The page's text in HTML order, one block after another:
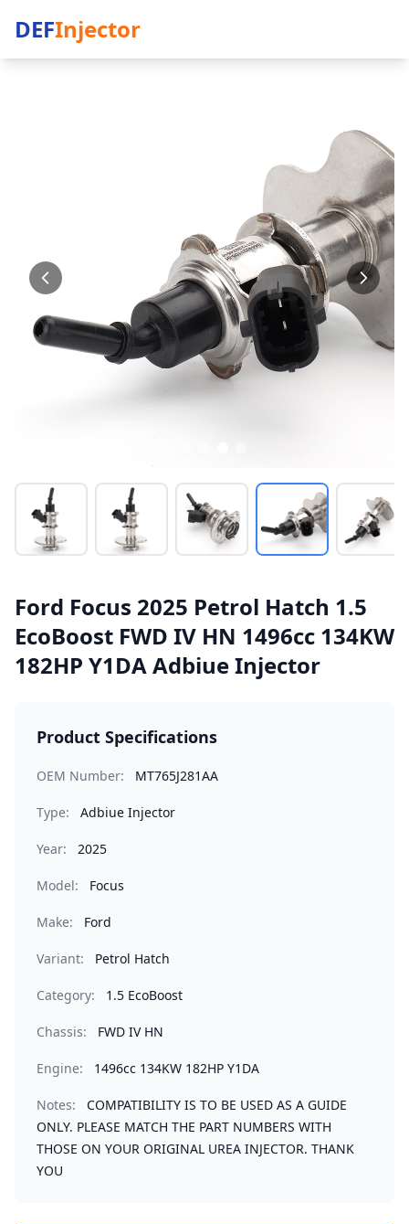
DEFInjector
Ford Focus 2025 Petrol Hatch 1.5
EcoBoost FWD IV HN 1496cc 134KW
182HP Y1DA Adbiue Injector
Product Specifications
OEM Number: MT765J281AA
Type: Adbiue Injector
Year: 2025
Model: Focus
Make: Ford
Variant: Petrol Hatch
Category: 1.5 EcoBoost
Chassis: FWD IV HN
Engine: 1496cc 134KW 182HP Y1DA
Notes:
COMPATIBILITY IS TO BE USED AS A GUIDE
ONLY. PLEASE MATCH THE PART NUMBERS WITH
THOSE ON YOUR ORIGINAL UREA INJECTOR. THANK
YOU